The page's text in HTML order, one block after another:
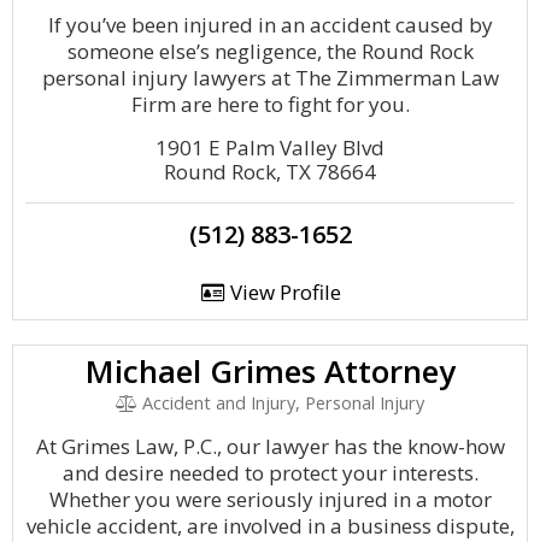
If you’ve been injured in an accident caused by
someone else’s negligence, the Round Rock
personal injury lawyers at The Zimmerman Law
Firm are here to fight for you.
1901 E Palm Valley Blvd
Round Rock, TX 78664
(512) 883-1652
View Profile
Michael Grimes Attorney
Accident and Injury, Personal Injury
At Grimes Law, P.C., our lawyer has the know-how
and desire needed to protect your interests.
Whether you were seriously injured in a motor
vehicle accident, are involved in a business dispute,